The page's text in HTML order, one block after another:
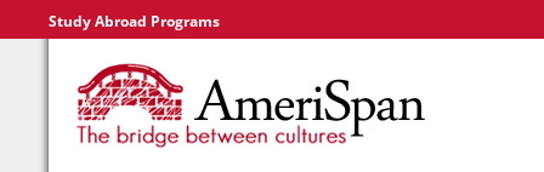
Study Abroad Programs